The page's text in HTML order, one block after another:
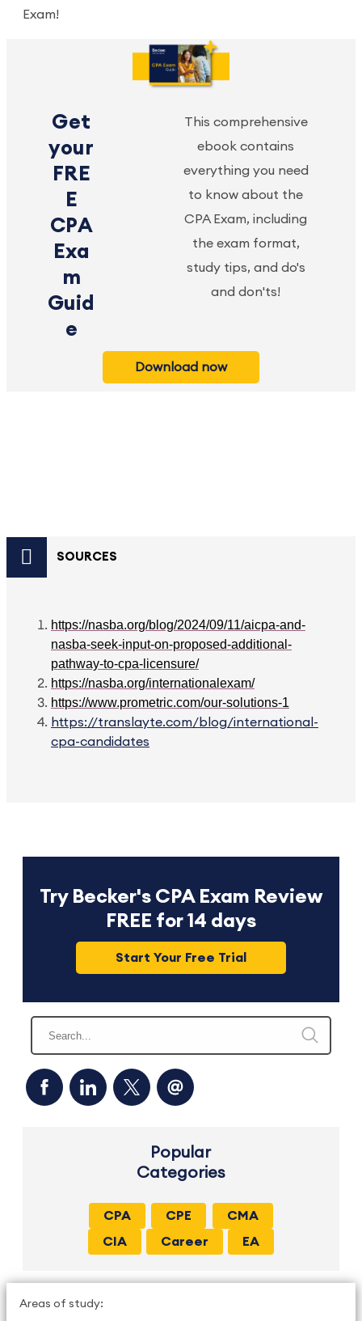
Exam!
Get
your
FRE
E
CPA
Exa
m
Guid
e
This comprehensive
ebook contains
everything you need
to know about the
CPA Exam, including
the exam format,
study tips, and do's
and don'ts!
Download now
Try Becker's CPA Exam Review
FREE for 14 days
Start Your Free Trial
Popular
Categories
CPA CPE
CMA
CIA
Career EA
SOURCES
https://nasba.org/blog/2024/09/11/aicpa-and-
nasba-seek-input-on-proposed-additional-
pathway-to-cpa-licensure/
https://nasba.org/internationalexam/
https://www.prometric.com/our-solutions-1
https://translayte.com/blog/international-
cpa-candidates
Areas of study: